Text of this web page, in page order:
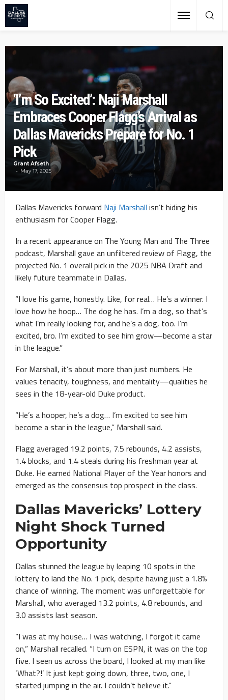
‘I’m So Excited’: Naji Marshall
Embraces Cooper Flagg’s Arrival as
Dallas Mavericks Prepare for No. 1
Pick
Grant Afseth
May 17, 2025
Dallas Mavericks forward Naji Marshall isn’t hiding his
enthusiasm for Cooper Flagg.
In a recent appearance on The Young Man and The Three
podcast, Marshall gave an unfiltered review of Flagg, the
projected No. 1 overall pick in the 2025 NBA Draft and
likely future teammate in Dallas.
“I love his game, honestly. Like, for real… He’s a winner. I
love how he hoop… The dog he has. I’m a dog, so that’s
what I’m really looking for, and he’s a dog, too. I’m
excited, bro. I’m excited to see him grow—become a star
in the league.”
For Marshall, it’s about more than just numbers. He
values tenacity, toughness, and mentality—qualities he
sees in the 18-year-old Duke product.
“He’s a hooper, he’s a dog… I’m excited to see him
become a star in the league,” Marshall said.
Flagg averaged 19.2 points, 7.5 rebounds, 4.2 assists,
1.4 blocks, and 1.4 steals during his freshman year at
Duke. He earned National Player of the Year honors and
emerged as the consensus top prospect in the class.
Dallas Mavericks’ Lottery
Night Shock Turned
Opportunity
Dallas stunned the league by leaping 10 spots in the
lottery to land the No. 1 pick, despite having just a 1.8%
chance of winning. The moment was unforgettable for
Marshall, who averaged 13.2 points, 4.8 rebounds, and
3.0 assists last season.
“I was at my house… I was watching, I forgot it came
on,” Marshall recalled. “I turn on ESPN, it was on the top
five. I seen us across the board, I looked at my man like
‘What?!’ It just kept going down, three, two, one, I
started jumping in the air. I couldn’t believe it.”